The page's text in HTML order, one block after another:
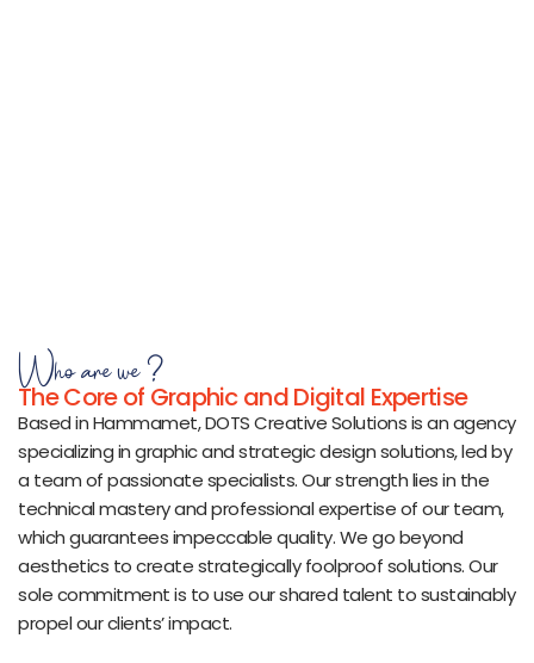
Who are we ?
The Core of Graphic and Digital Expertise
Based in Hammamet, DOTS Creative Solutions is an agency
specializing in graphic and strategic design solutions, led by
a team of passionate specialists. Our strength lies in the
technical mastery and professional expertise of our team,
which guarantees impeccable quality. We go beyond
aesthetics to create strategically foolproof solutions. Our
sole commitment is to use our shared talent to sustainably
propel our clients’ impact.